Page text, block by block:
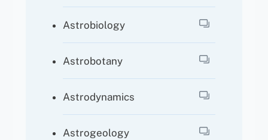
Astrobiology
Astrobotany
Astrodynamics
Astrogeology